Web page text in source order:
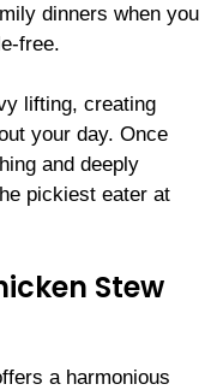
dinners when you
free.
lifting, creating
your day. Once
and deeply
pickiest eater at
Stew
a harmonious